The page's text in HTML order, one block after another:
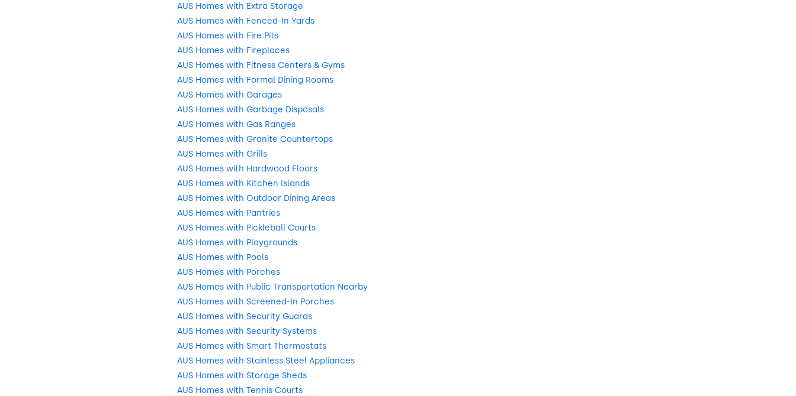
AUS Homes with Extra Storage
AUS Homes with Fenced-In Yards
AUS Homes with Fire Pits
AUS Homes with Fireplaces
AUS Homes with Fitness Centers & Gyms
AUS Homes with Formal Dining Rooms
AUS Homes with Garages
AUS Homes with Garbage Disposals
AUS Homes with Gas Ranges
AUS Homes with Granite Countertops
AUS Homes with Grills
AUS Homes with Hardwood Floors
AUS Homes with Kitchen Islands
AUS Homes with Outdoor Dining Areas
AUS Homes with Pantries
AUS Homes with Pickleball Courts
AUS Homes with Playgrounds
AUS Homes with Pools
AUS Homes with Porches
AUS Homes with Public Transportation Nearby
AUS Homes with Screened-In Porches
AUS Homes with Security Guards
AUS Homes with Security Systems
AUS Homes with Smart Thermostats
AUS Homes with Stainless Steel Appliances
AUS Homes with Storage Sheds
AUS Homes with Tennis Courts